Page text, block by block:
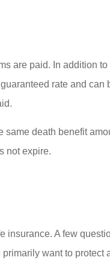
are paid. In addition
rate and can
death benefit
not expire.
insurance. A few
want to protect